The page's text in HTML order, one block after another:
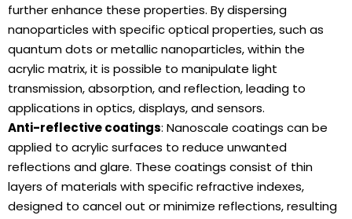
further enhance these properties. By dispersing
nanoparticles with specific optical properties, such as
quantum dots or metallic nanoparticles, within the
acrylic matrix, it is possible to manipulate light
transmission, absorption, and reflection, leading to
applications in optics, displays, and sensors.
Anti-reflective coatings: Nanoscale coatings can be
applied to acrylic surfaces to reduce unwanted
reflections and glare. These coatings consist of thin
layers of materials with specific refractive indexes,
designed to cancel out or minimize reflections, resulting